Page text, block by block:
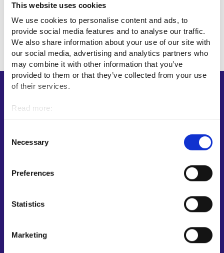
This website uses cookies
We use cookies to personalise content and ads, to
provide social media features and to analyse our traffic.
We also share information about your use of our site with
our social media, advertising and analytics partners who
may combine it with other information that you’ve
provided to them or that they’ve collected from your use
of their services.
Read more:
Cookies
Selection
Necessary
Preferences
Statistics
Marketing
Education, teaching and training
Shortcuts
E-services
Job applicant profile
Employment area contact information
Information and guidance about unemployment security